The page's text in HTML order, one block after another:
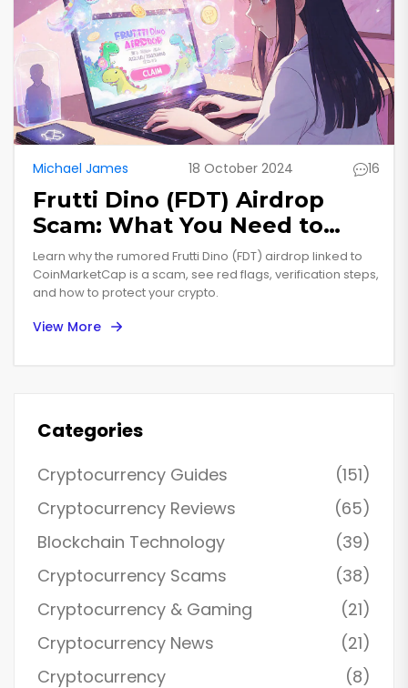
Michael James 18 October 2024 16
Frutti Dino (FDT) Airdrop
Scam: What You Need to
Know
Learn why the rumored Frutti Dino (FDT) airdrop linked to
CoinMarketCap is a scam, see red flags, verification steps,
and how to protect your crypto.
View More
Categories
Cryptocurrency Guides
(151)
Cryptocurrency Reviews
(65)
Blockchain Technology
(39)
Cryptocurrency Scams
(38)
Cryptocurrency & Gaming
(21)
Cryptocurrency News
(21)
Cryptocurrency
(8)